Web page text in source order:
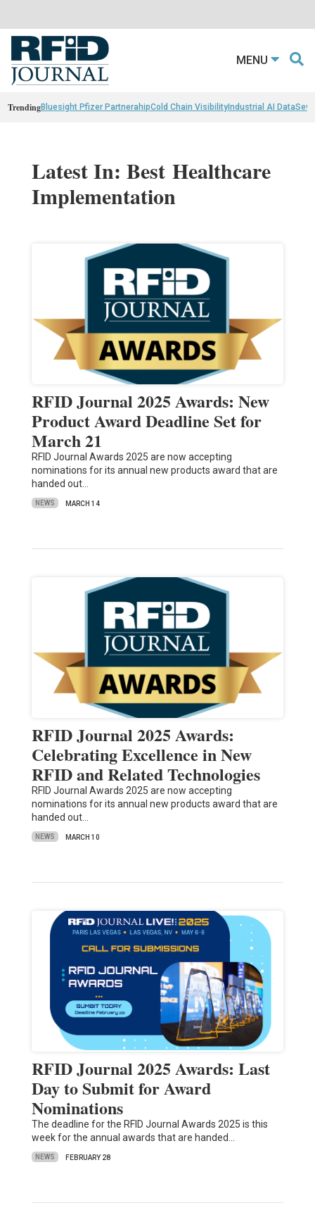
MENU
TrendingBluesight Pfizer PartnerahipCold Chain VisibilityIndustrial AI Data
Latest In: Best Healthcare
Implementation
RFID Journal 2025 Awards: New
Product Award Deadline Set for
March 21
RFID Journal Awards 2025 are now accepting
nominations for its annual new products award that are
handed out…
NEWS MARCH 14
RFID Journal 2025 Awards:
Celebrating Excellence in New
RFID and Related Technologies
RFID Journal Awards 2025 are now accepting
nominations for its annual new products award that are
handed out…
NEWS MARCH 10
RFID Journal 2025 Awards: Last
Day to Submit for Award
Nominations
The deadline for the RFID Journal Awards 2025 is this
week for the annual awards that are handed…
NEWS FEBRUARY 28